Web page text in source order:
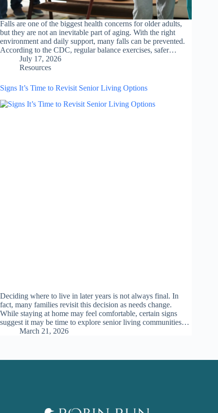
Falls are one of the biggest health concerns for older adults,
but they are not an inevitable part of aging. With the right
environment and daily support, many falls can be prevented.
According to the CDC, regular balance exercises, safer…
July 17, 2026
Resources
Signs It’s Time to Revisit Senior Living Options
Deciding where to live in later years is not always final. In
fact, many families revisit this decision as needs change.
While staying at home may feel comfortable, certain signs
suggest it may be time to explore senior living communities…
March 21, 2026